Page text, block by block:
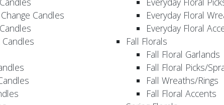
Candles
Everyday Floral
Everyday Floral
Fall Florals
Fall Floral Garlands
Fall Floral Picks/
Fall Wreaths/Rings
Fall Floral Accents